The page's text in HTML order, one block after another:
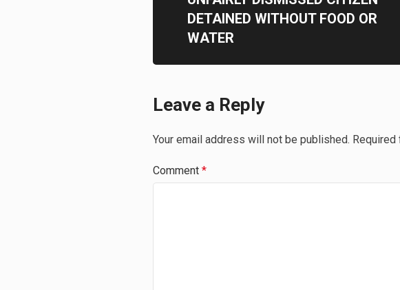
DETAINED WITHOUT FOOD OR
WATER
Leave a Reply
Your email address will not be published. Required
Comment *